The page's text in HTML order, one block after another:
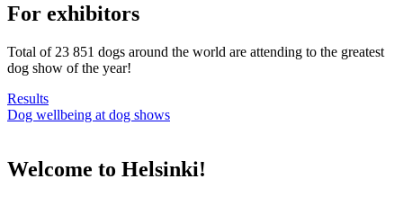
For exhibitors
Total of 23 851 dogs around the world are attending to the greatest
dog show of the year!
Results
Dog wellbeing at dog shows
Welcome to Helsinki!